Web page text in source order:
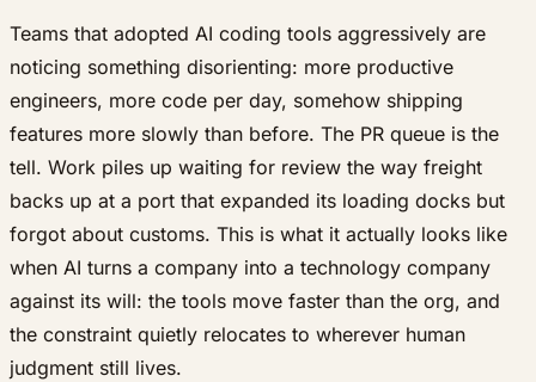
Teams that adopted AI coding tools aggressively are
noticing something disorienting: more productive
engineers, more code per day, somehow shipping
features more slowly than before. The PR queue is the
tell. Work piles up waiting for review the way freight
backs up at a port that expanded its loading docks but
forgot about customs. This is what it actually looks like
when AI turns a company into a technology company
against its will: the tools move faster than the org, and
the constraint quietly relocates to wherever human
judgment still lives.